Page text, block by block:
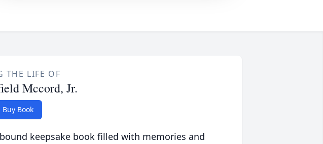
THE LIFE OF
Mccord, Jr.
Buy Book
keepsake book filled with memories and